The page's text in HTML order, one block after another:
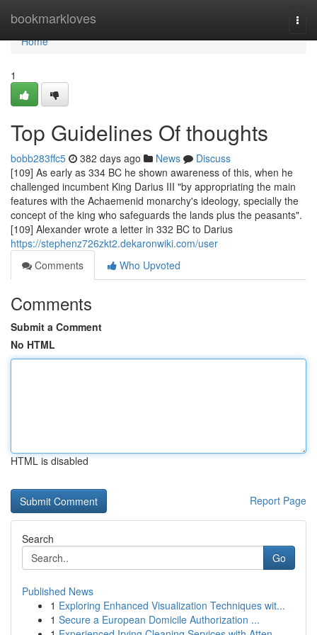
bookmarkloves
Home
Home
1
Top Guidelines Of thoughts
bobb283ffc5 382 days ago News
Discuss
[109] As early as 334 BC he shown awareness of this, when he
challenged incumbent King Darius III "by appropriating the main
features with the Achaemenid monarchy's ideology, specially the
concept of the king who safeguards the lands plus the peasants".
[109] Alexander wrote a letter in 332 BC to Darius
https://stephenz726zkt2.dekaronwiki.com/user
Comments
Who Upvoted
Comments
Submit a Comment
No HTML
HTML is disabled
Report Page
Search
Go
Published News
1 Exploring Enhanced Visualization Techniques wit...
1 Secure a European Domicile Authorization ...